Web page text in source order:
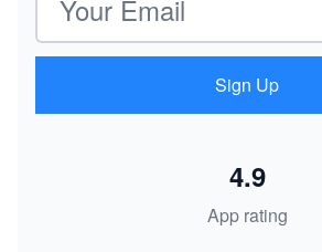
Sign Up
App rating
4.9